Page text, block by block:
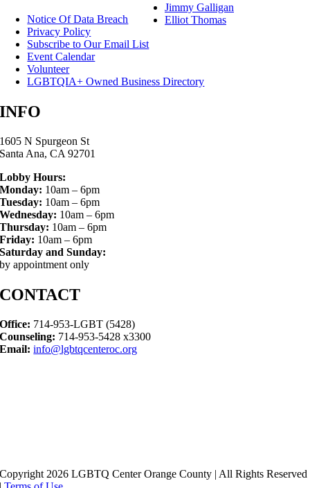
Jimmy Galligan
Elliot Thomas
Notice Of Data Breach
Privacy Policy
Subscribe to Our Email List
Event Calendar
Volunteer
LGBTQIA+ Owned Business Directory
INFO
1605 N Spurgeon St
Santa Ana, CA 92701
Lobby Hours:
Monday: 10am – 6pm
Tuesday: 10am – 6pm
Wednesday: 10am – 6pm
Thursday: 10am – 6pm
Friday: 10am – 6pm
Saturday and Sunday:
by appointment only
CONTACT
Office: 714-953-LGBT (5428)
Counseling: 714-953-5428 x3300
Email: info@lgbtqcenteroc.org
Copyright 2026 LGBTQ Center Orange County | All Rights Reserved